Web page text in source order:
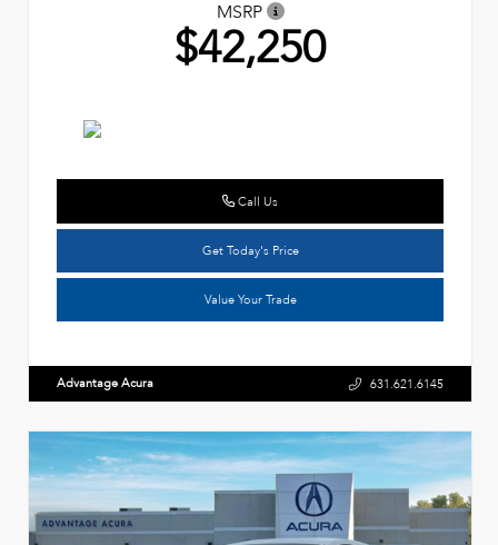
MSRP
$42,250
Call Us
Get Today's Price
Value Your Trade
Advantage Acura 631.621.6145